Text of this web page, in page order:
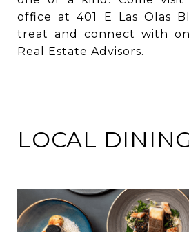
office at 401 E Las Olas
treat and connect with
Real Estate Advisors.
LOCAL